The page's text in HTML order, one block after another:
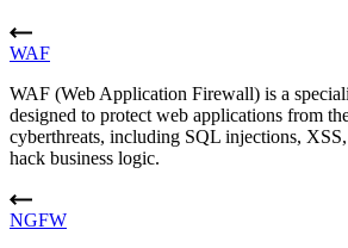
WAF
WAF (Web Application Firewall) is a
designed to protect web applications from
cyberthreats, including SQL injections,
hack business logic.
NGFW